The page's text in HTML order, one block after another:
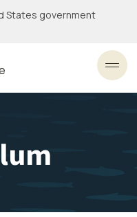
States government